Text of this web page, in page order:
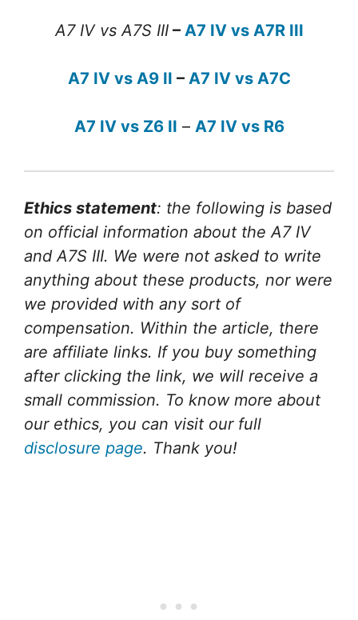
A7 IV vs A7S III– A7 IV vs A7R III
A7 IV vs A9 II – A7 IV vs A7C
A7 IV vs Z6 II – A7 IV vs R6
Ethics statement: the following is based
on official information about the A7 IV
and A7S III. We were not asked to write
anything about these products, nor were
we provided with any sort of
compensation. Within the article, there
are affiliate links. If you buy something
after clicking the link, we will receive a
small commission. To know more about
our ethics, you can visit our full
disclosure page. Thank you!